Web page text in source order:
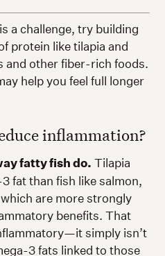
a challenge, try building
protein like tilapia and
and other fiber-rich foods.
help you feel full longer
inflammation?
fatty fish do. Tilapia
fat than fish like salmon,
are more strongly
benefits. That
simply isn’t
3 fats linked to those